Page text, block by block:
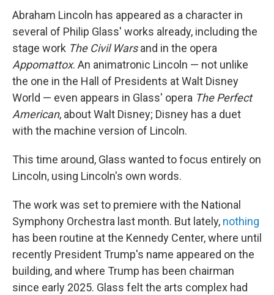
Abraham Lincoln has appeared as a character in
several of Philip Glass' works already, including the
stage work The Civil Warsand in the opera
Appomattox. An animatronic Lincoln — not unlike
the one in the Hall of Presidents at Walt Disney
World — even appears in Glass' opera The Perfect
American, about Walt Disney; Disney has a duet
with the machine version of Lincoln.
This time around, Glass wanted to focus entirely on
Lincoln, using Lincoln's own words.
The work was set to premiere with the National
Symphony Orchestra last month. But lately, nothing
has been routine at the Kennedy Center, where until
recently President Trump's name appeared on the
building, and where Trump has been chairman
since early 2025. Glass felt the arts complex had